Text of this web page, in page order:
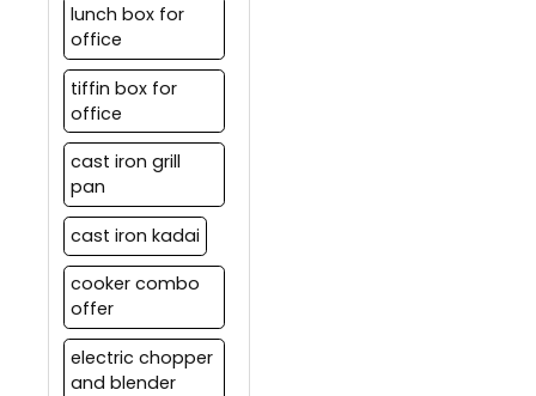
lunch box for
office
tiffin box for
office
cast iron grill
pan
cast iron kadai
cooker combo
offer
electric chopper
and blender